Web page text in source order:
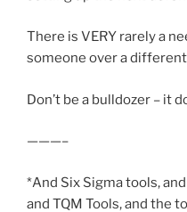
There is VERY rarely a
someone over a
Don’t be a bulldozer – it
———–
*And Six Sigma tools,
and TQM Tools, and the